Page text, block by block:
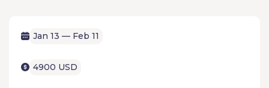
Jan 13 — Feb 11
4900 USD